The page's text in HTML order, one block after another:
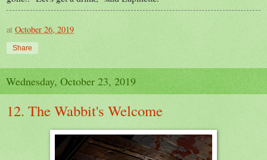
at October 26, 2019
Share
Wednesday, October 23, 2019
12. The Wabbit's Welcome